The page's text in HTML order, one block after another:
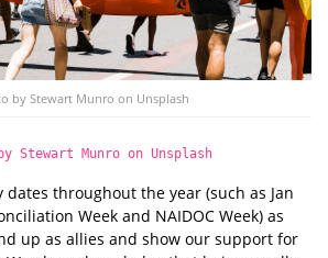
by Stewart Munro on Unsplash
Stewart Munro on Unsplash
dates throughout the year (such as Jan
Week and NAIDOC Week) as
up as allies and show our support for